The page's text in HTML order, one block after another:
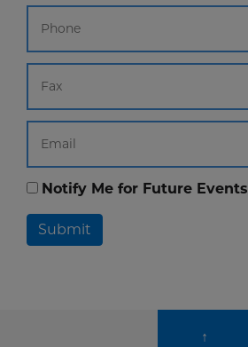
Notify Me for Future Events
Submit
↑